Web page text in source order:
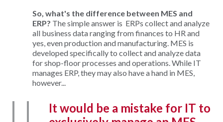
So, what's the difference between MES and
ERP? The simple answer is ERPs collect and analyze
all business data ranging from finances to HR and
yes, even production and manufacturing. MES is
developed specifically to collect and analyze data
for shop-floor processes and operations. While IT
manages ERP, they may also have a hand in MES,
however...
It would be a mistake for IT to